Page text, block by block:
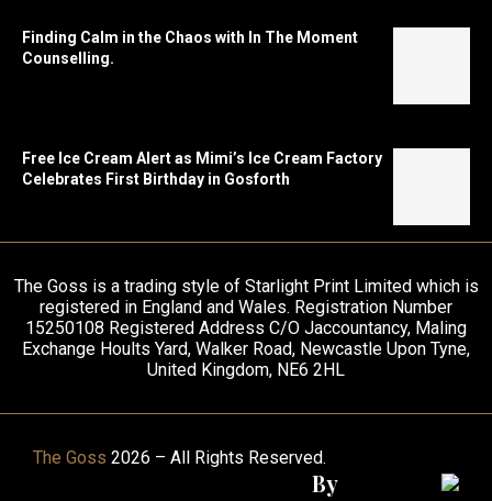
Finding Calm in the Chaos with In The Moment
Counselling.
Free Ice Cream Alert as Mimi’s Ice Cream Factory
Celebrates First Birthday in Gosforth
The Goss is a trading style of Starlight Print Limited which is
registered in England and Wales. Registration Number
15250108 Registered Address C/O Jaccountancy, Maling
Exchange Hoults Yard, Walker Road, Newcastle Upon Tyne,
United Kingdom, NE6 2HL
The Goss 2026 – All Rights Reserved.
By